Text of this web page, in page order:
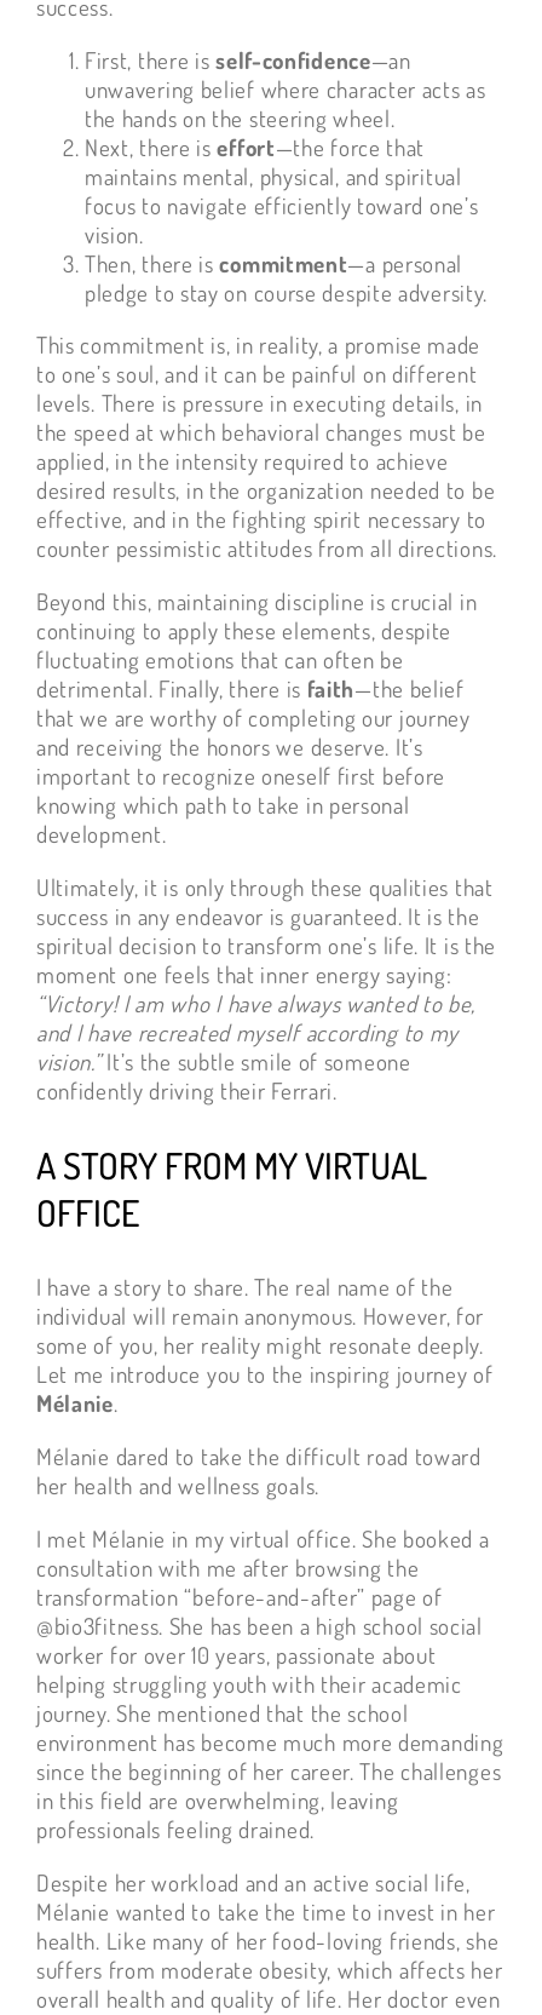
success.
First, there isself-confidence—an
unwavering belief where character acts as
the hands on the steering wheel.
Next, there iseffort—the force that
maintains mental, physical, and spiritual
focus to navigate efficiently toward one’s
vision.
Then, there iscommitment—a personal
pledge to stay on course despite adversity.
This commitment is, in reality, a promise made
to one’s soul, and it can be painful on different
levels. There is pressure in executing details, in
the speed at which behavioral changes must be
applied, in the intensity required to achieve
desired results, in the organization needed to be
effective, and in the fighting spirit necessary to
counter pessimistic attitudes from all directions.
Beyond this, maintaining discipline is crucial in
continuing to apply these elements, despite
fluctuating emotions that can often be
detrimental. Finally, there is faith—the belief
that we are worthy of completing our journey
and receiving the honors we deserve. It’s
important to recognize oneself first before
knowing which path to take in personal
development.
Ultimately, it is only through these qualities that
success in any endeavor is guaranteed. It is the
spiritual decision to transform one’s life. It is the
moment one feels that inner energy saying:
“Victory! I am who I have always wanted to be,
and I have recreated myself according to my
vision.”It’s the subtle smile of someone
confidently driving their Ferrari.
A STORY FROM MY VIRTUAL
OFFICE
I have a story to share. The real name of the
individual will remain anonymous. However, for
some of you, her reality might resonate deeply.
Let me introduce you to the inspiring journey of
Mélanie.
Mélanie dared to take the difficult road toward
her health and wellness goals.
I met Mélanie in my virtual office. She booked a
consultation with me after browsing the
transformation “before-and-after” page of
@bio3fitness. She has been a high school social
worker for over 10 years, passionate about
helping struggling youth with their academic
journey. She mentioned that the school
environment has become much more demanding
since the beginning of her career. The challenges
in this field are overwhelming, leaving
professionals feeling drained.
Despite her workload and an active social life,
Mélanie wanted to take the time to invest in her
health. Like many of her food-loving friends, she
suffers from moderate obesity, which affects her
overall health and quality of life. Her doctor even